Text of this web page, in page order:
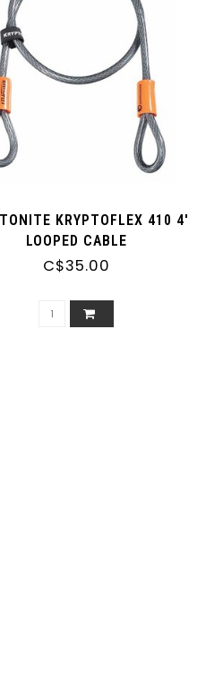
KRYPTOFLEX 410 4'
LOOPED CABLE
C$35.00